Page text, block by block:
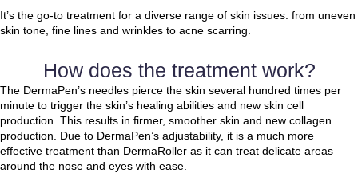
It’s the go-to treatment for a diverse range of skin issues: from uneven
skin tone, fine lines and wrinkles to acne scarring.
How does the treatment work?
The DermaPen’s needles pierce the skin several hundred times per
minute to trigger the skin’s healing abilities and new skin cell
production. This results in firmer, smoother skin and new collagen
production. Due to DermaPen’s adjustability, it is a much more
effective treatment than DermaRoller as it can treat delicate areas
around the nose and eyes with ease.